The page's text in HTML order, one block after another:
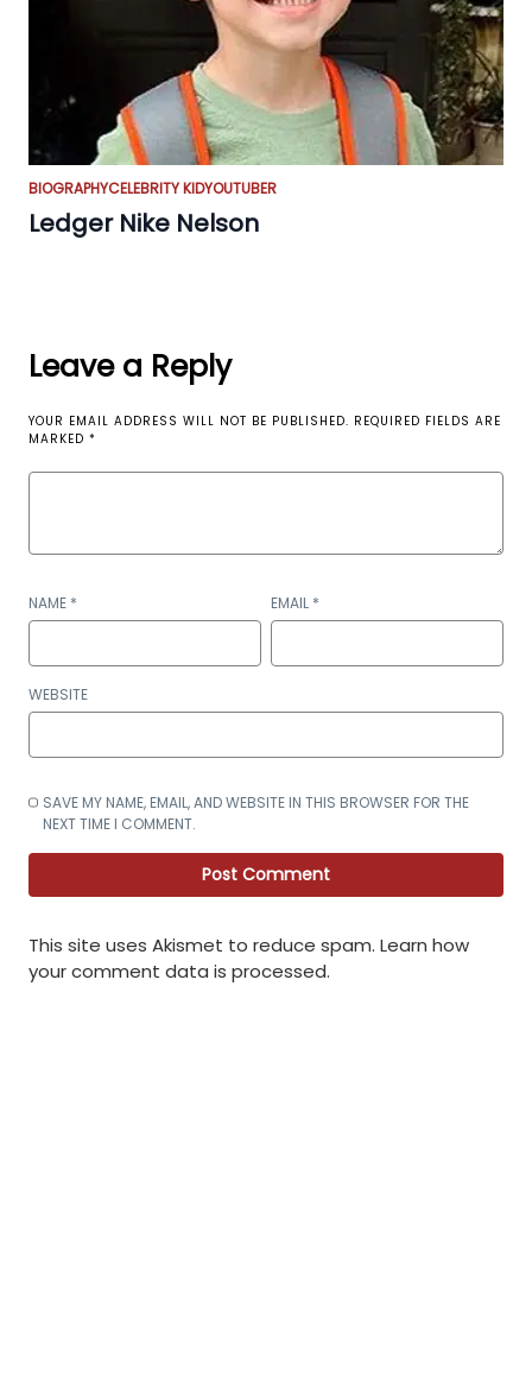
BIOGRAPHYCELEBRITY KIDYOUTUBER
Ledger Nike Nelson
Leave a Reply
YOUR EMAIL ADDRESS WILL NOT BE PUBLISHED. REQUIRED FIELDS ARE
MARKED *
NAME * EMAIL *
WEBSITE
SAVE MY NAME, EMAIL, AND WEBSITE IN THIS BROWSER FOR THE
NEXT TIME I COMMENT.
This site uses Akismet to reduce spam. Learn how
your comment data is processed.